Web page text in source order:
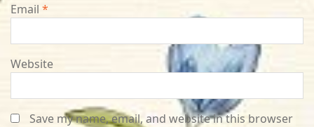
Email *
Website
Save my name, email, and website in this browser